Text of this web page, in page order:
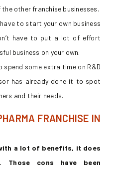
other franchise businesses.
to start your own business
have to put a lot of effort
business on your own.
spend some extra time on R&D
has already done it to spot
and their needs.
FRANCHISE IN
a lot of benefits, it does
Those cons have been